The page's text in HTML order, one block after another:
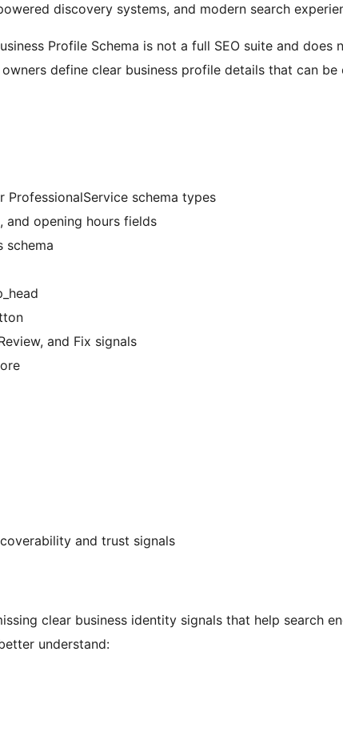
discovery systems, and modern search
Profile Schema is not a full SEO suite and does
define clear business profile details that can be
ProfessionalService schema types
and opening hours fields
schema
and Fix signals
and trust signals
clear business identity signals that help search
understand: